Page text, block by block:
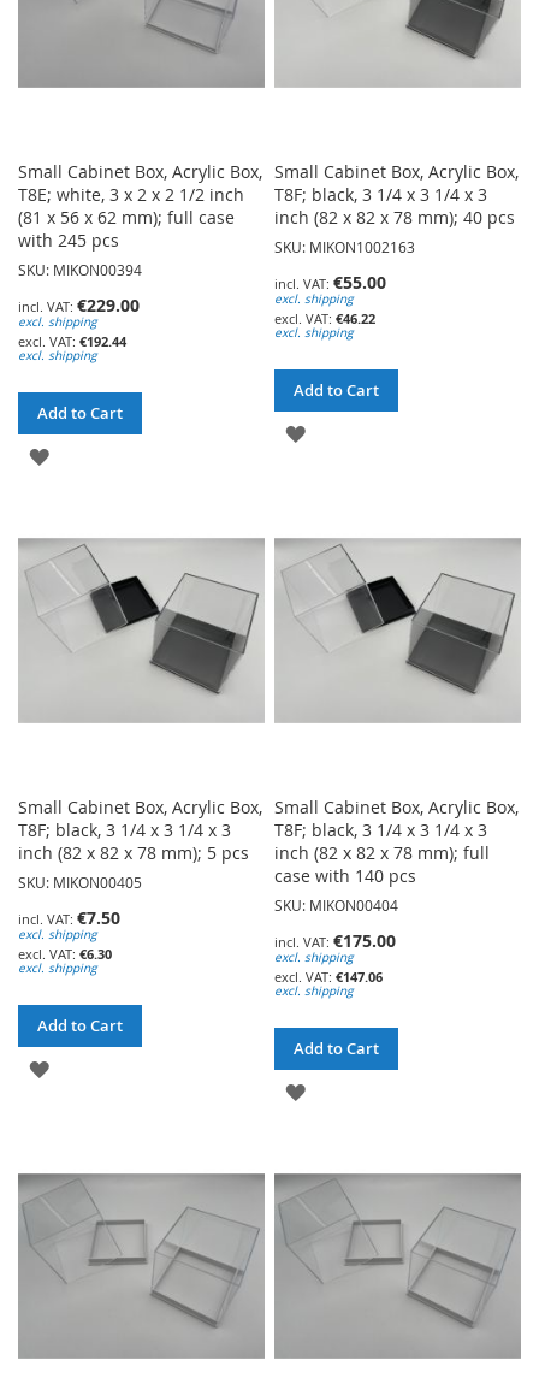
Small Cabinet Box, Acrylic Box,
T8E; white, 3 x 2 x 2 1/2 inch
(81 x 56 x 62 mm); full case
with 245 pcs
SKU: MIKON00394
€229.00
excl. shipping
€192.44
excl. shipping
Add to Cart
ADD
WISH
LIST
Small Cabinet Box, Acrylic Box,
T8F; black, 3 1/4 x 3 1/4 x 3
inch (82 x 82 x 78 mm); 40 pcs
SKU: MIKON1002163
€55.00
excl. shipping
€46.22
excl. shipping
Add to Cart
ADD
LIST
Small Cabinet Box, Acrylic Box,
T8F; black, 3 1/4 x 3 1/4 x 3
inch (82 x 82 x 78 mm); 5 pcs
SKU: MIKON00405
€7.50
excl. shipping
€6.30
excl. shipping
Add to Cart
ADD
LIST
Small Cabinet Box, Acrylic Box,
T8F; black, 3 1/4 x 3 1/4 x 3
inch (82 x 82 x 78 mm); full
case with 140 pcs
SKU: MIKON00404
€175.00
excl. shipping
€147.06
excl. shipping
Add to Cart
ADD
WISH
LIST